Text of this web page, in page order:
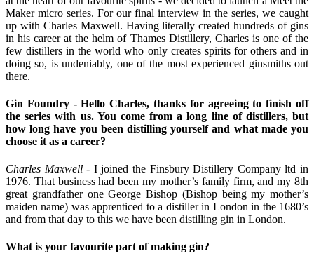
Maker micro series. For our final interview in the series, we caught
up with Charles Maxwell. Having literally created hundreds of gins
in his career at the helm of Thames Distillery, Charles is one of the
few distillers in the world who only creates spirits for others and in
doing so, is undeniably, one of the most experienced ginsmiths out
there.
Gin Foundry - Hello Charles, thanks for agreeing to finish off
the series with us. You come from a long line of distillers, but
how long have you been distilling yourself and what made you
choose it as a career?
Charles Maxwell - I joined the Finsbury Distillery Company ltd in
1976. That business had been my mother’s family firm, and my 8th
great grandfather one George Bishop (Bishop being my mother’s
maiden name) was apprenticed to a distiller in London in the 1680’s
and from that day to this we have been distilling gin in London.
What is your favourite part of making gin?